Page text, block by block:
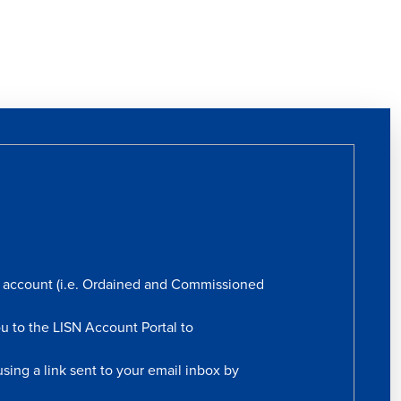
(i.e. Ordained and Commissioned
to the LISN Account Portal to
a link sent to your email inbox by